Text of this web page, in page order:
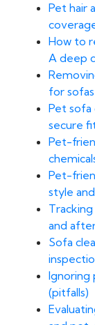
Pet hair
How to
A deep
for sofas
Pet sofa
secure
Pet-
Pet-
style
and
Sofa
Ignoring
(pitfalls)